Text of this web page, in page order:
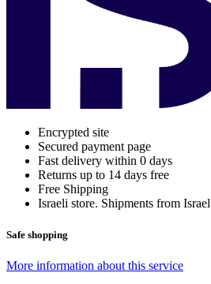
Encrypted site
Secured payment page
Fast delivery within 0 days
Returns up to 14 days free
Free Shipping
Israeli store. Shipments from Israel
Safe shopping
More information about this service